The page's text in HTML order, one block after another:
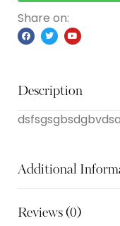
Share on:
Description
dsfsgsgbsdgbvdsa
Additional
Reviews (0)